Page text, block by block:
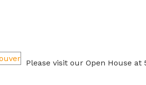
Please visit our Open House at